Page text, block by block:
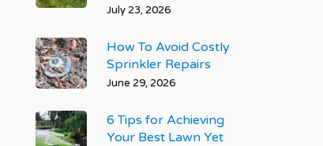
July 23, 2026
How To Avoid Costly
Sprinkler Repairs
June 29, 2026
6 Tips for Achieving
Your Best Lawn Yet